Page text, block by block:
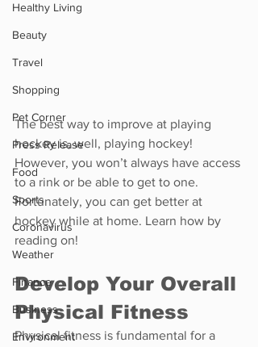
Healthy Living
Beauty
Travel
Shopping
Pet Corner
Press Release
Food
Sports
Coronavirus
Weather
Finance
Business
Environment
The best way to improve at playing
hockey is, well, playing hockey!
However, you won’t always have access
to a rink or be able to get to one.
Fortunately, you can get better at
hockey while at home. Learn how by
reading on!
Develop Your Overall
Physical Fitness
Physical fitness is fundamental for a